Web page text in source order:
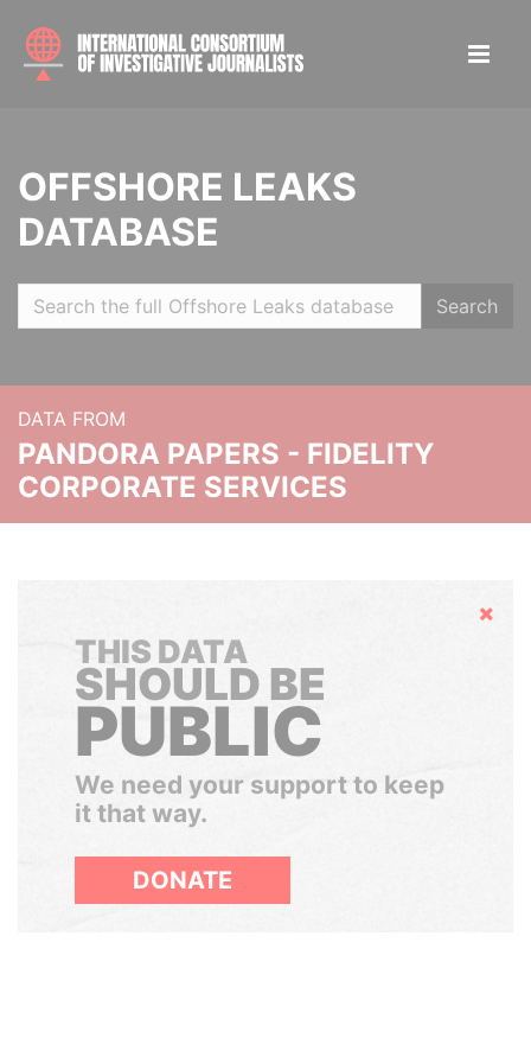
OFFSHORE LEAKS
DATABASE
Search
DATA FROM
PANDORA PAPERS - FIDELITY
CORPORATE SERVICES
Hide
THIS DATA
SHOULD BE
PUBLIC
We need your support to keep
it that way.
DONATE